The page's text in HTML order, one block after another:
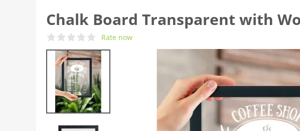
Chalk Board Transparent with
Rate now